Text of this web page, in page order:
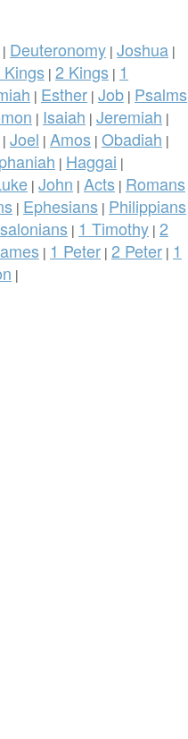
| Deuteronomy | Joshua |
Kings | 2 Kings | 1
| Esther | Job | Psalms
| Isaiah | Jeremiah |
| Joel | Amos | Obadiah |
| Haggai |
| John | Acts | Romans
| Ephesians | Philippians
| 1 Timothy | 2
| 1 Peter | 2 Peter | 1
|